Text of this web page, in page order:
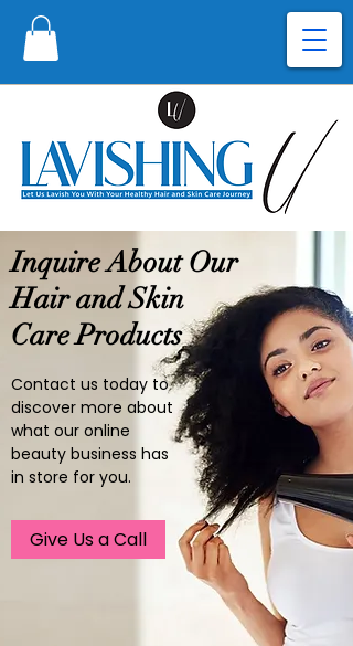
Inquire About Our
Hair and Skin
Care Products
Contact us today to
discover more about
what our online
beauty business has
in store for you.
Give Us a Call